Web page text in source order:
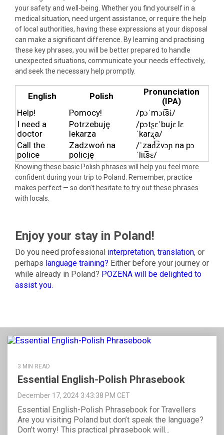
your safety and well-being. Whether you find yourself in a
medical situation, need urgent assistance, or require the help
of local authorities, having these expressions at your disposal
can make a significant difference. By learning and practising
these key phrases, you will be better prepared to handle
unexpected situations, communicate your needs effectively,
and seek the necessary help promptly.
English Polish
Pronunciation
(IPA)
Help!
Pomocy!
/pɔˈmɔt͡sɨ/
I need a
doctor
Potrzebuję
lekarza
/pɔtʂɛˈbujɛ lɛ
ˈkarʐa/
Call the
police
Zadzwoń na
policję
/ˈzad͡zvɔɲ na pɔ
ˈlit͡sɛ/
Knowing these basic Polish phrases will help you feel more
confident during your trip to Poland. Remember, practice
makes perfect — so don’t hesitate to try out these phrases
with locals.
Enjoy your stay in Poland!
Do you need professional interpretation, translation, or
perhaps language training? Either before your journey or
while already in Poland? POZENA will be delighted to
assist you
3 MIN READ
Essential English-Polish Phrasebook
December 17, 2024 3:43:38 PM CET
Essential English-Polish Phrasebook for Travellers
Are you visiting Poland but don’t speak the language?
Don’t worry! This practical phrasebook will...